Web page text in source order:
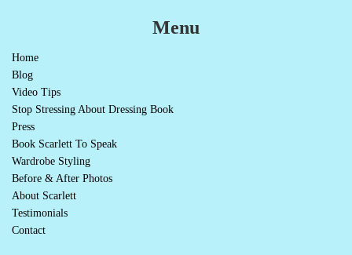
Menu
Home
Blog
Video Tips
Stop Stressing About Dressing Book
Press
Book Scarlett To Speak
Wardrobe Styling
Before & After Photos
About Scarlett
Testimonials
Contact